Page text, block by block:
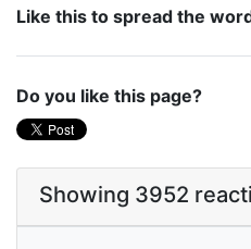
Like this to spread the
Do you like this page?
Showing 3952